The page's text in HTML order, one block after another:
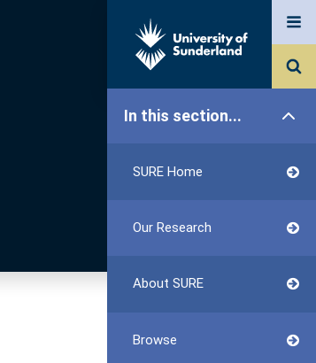
In this section...
SURE Home
Our Research
About SURE
Browse